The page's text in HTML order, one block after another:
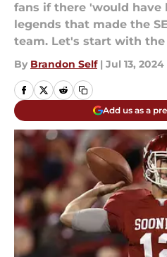
fans if there 'would have
legends that made the
team. Let's start with the
By Brandon Self | Jul 13, 2024
Add us as a